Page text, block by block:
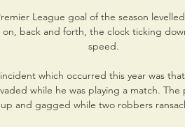
League goal of the season
back and forth, the clock ticking
speed.
which occurred this year was that
while he was playing a match.
and gagged while two robbers